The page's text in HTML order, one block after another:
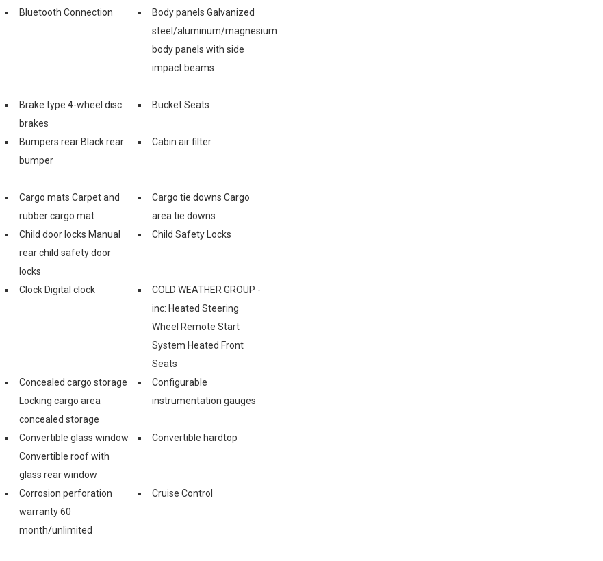
Bluetooth Connection
Body panels Galvanized
steel/aluminum/magnesium
body panels with side
impact beams
Brake type 4-wheel disc
brakes
Bucket Seats
Bumpers rear Black rear
bumper
Cabin air filter
Cargo mats Carpet and
rubber cargo mat
Cargo tie downs Cargo
area tie downs
Child door locks Manual
rear child safety door
locks
Child Safety Locks
Clock Digital clock
COLD WEATHER GROUP -
inc: Heated Steering
Wheel Remote Start
System Heated Front
Seats
Concealed cargo storage
Locking cargo area
concealed storage
Configurable
instrumentation gauges
Convertible glass window
Convertible roof with
glass rear window
Convertible hardtop
Corrosion perforation
warranty 60
month/unlimited
Cruise Control